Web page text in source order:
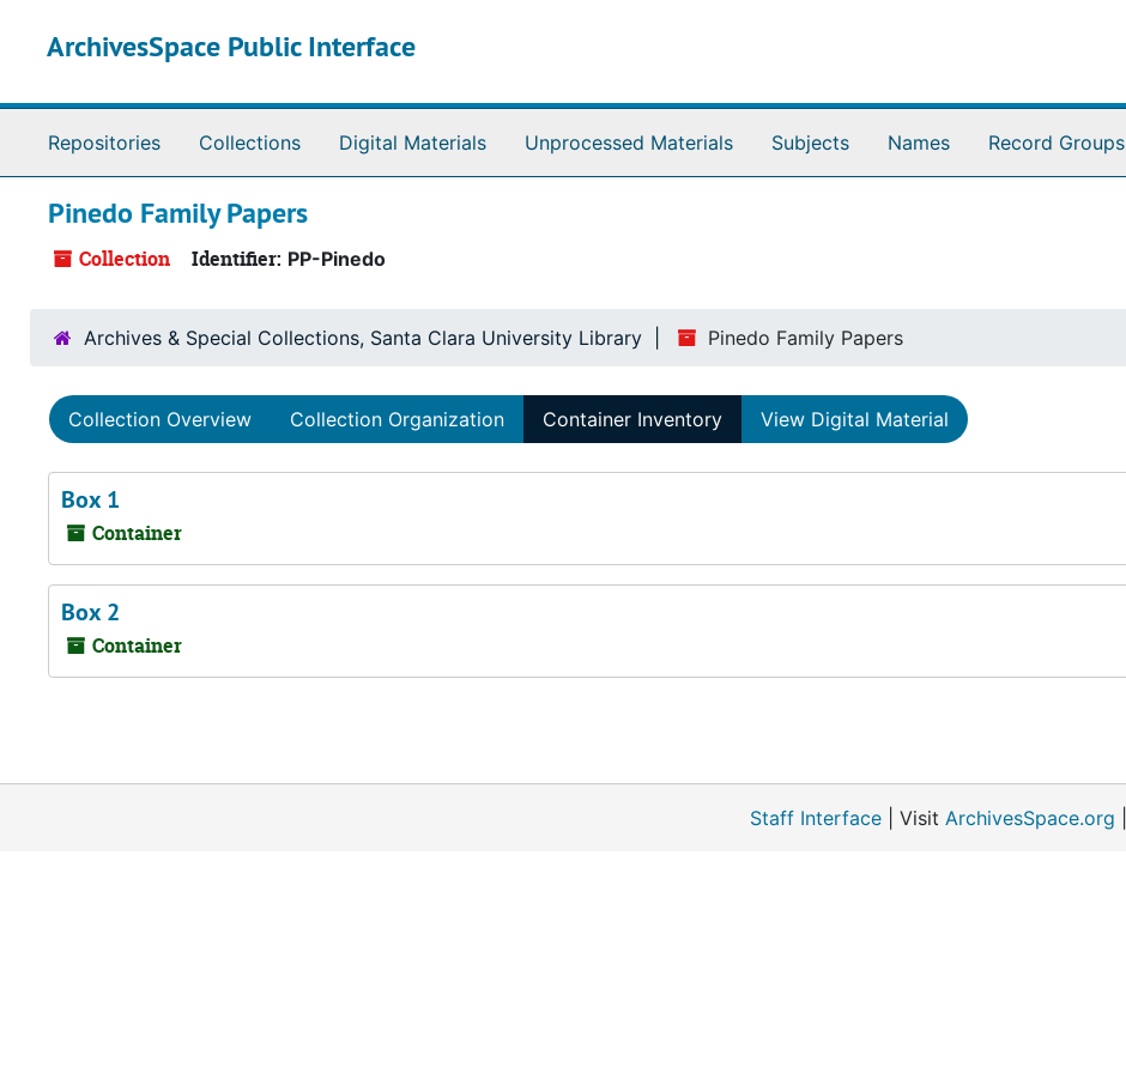
ArchivesSpace Public Interface
Repositories Collections Digital Materials Unprocessed Materials Subjects Names Record Groups
Pinedo Family Papers
Collection Identifier: PP-Pinedo
Archives & Special Collections, Santa Clara University Library Pinedo Family Papers
Collection Overview Collection Organization Container Inventory View Digital Material
Box 1
Container
Box 2
Container
Staff Interface | Visit ArchivesSpace.org